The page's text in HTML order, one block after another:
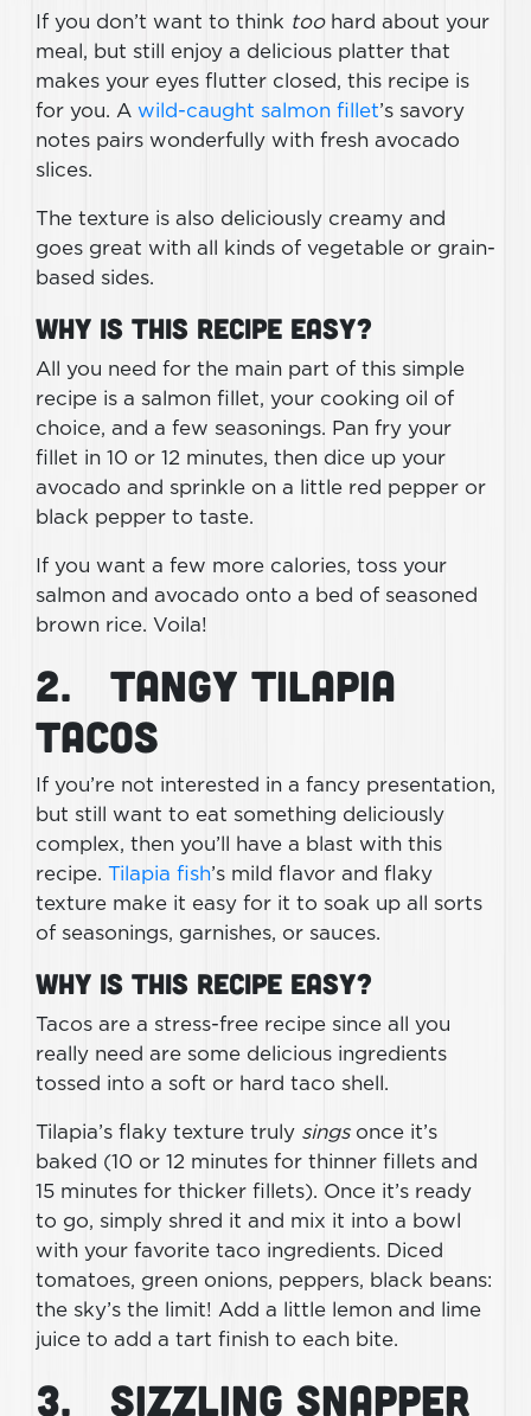
If you don’t want to think too hard about your
meal, but still enjoy a delicious platter that
makes your eyes flutter closed, this recipe is
for you. A wild-caught salmon fillet’s savory
notes pairs wonderfully with fresh avocado
slices.
The texture is also deliciously creamy and
goes great with all kinds of vegetable or grain-
based sides.
Why Is This Recipe Easy?
All you need for the main part of this simple
recipe is a salmon fillet, your cooking oil of
choice, and a few seasonings. Pan fry your
fillet in 10 or 12 minutes, then dice up your
avocado and sprinkle on a little red pepper or
black pepper to taste.
If you want a few more calories, toss your
salmon and avocado onto a bed of seasoned
brown rice. Voila!
2. Tangy Tilapia
Tacos
If you’re not interested in a fancy presentation,
but still want to eat something deliciously
complex, then you’ll have a blast with this
recipe. Tilapia fish’s mild flavor and flaky
texture make it easy for it to soak up all sorts
of seasonings, garnishes, or sauces.
Why Is This Recipe Easy?
Tacos are a stress-free recipe since all you
really need are some delicious ingredients
tossed into a soft or hard taco shell.
Tilapia’s flaky texture truly sings once it’s
baked (10 or 12 minutes for thinner fillets and
15 minutes for thicker fillets). Once it’s ready
to go, simply shred it and mix it into a bowl
with your favorite taco ingredients. Diced
tomatoes, green onions, peppers, black beans:
the sky’s the limit! Add a little lemon and lime
juice to add a tart finish to each bite.
3. Sizzling Snapper